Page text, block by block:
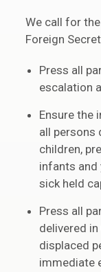
We call for
Foreign
Press all
escalation
Ensure the
all persons
children,
infants and
sick held
Press all
delivered
displaced
immediate